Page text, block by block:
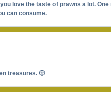
love the taste of prawns a lot.
can consume.
treasures. 🙂